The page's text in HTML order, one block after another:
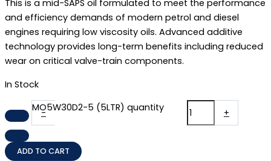
This is a mid-SAPS oil formulated to meet the performance
and efficiency demands of modern petrol and diesel
engines requiring low viscosity oils. Advanced additive
technology provides long-term benefits including reduced
wear on critical valve-train components.
In Stock
-
MO5W30D2-5 (5LTR) quantity +
ADD TO CART